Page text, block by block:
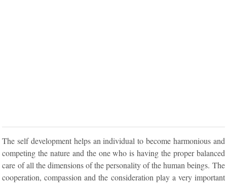
The self development helps an individual to become harmonious and
competing the nature and the one who is having the proper balanced
care of all the dimensions of the personality of the human beings. The
cooperation, compassion and the consideration play a very important